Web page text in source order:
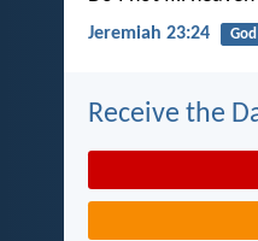
Jeremiah 23:24 God
Receive the